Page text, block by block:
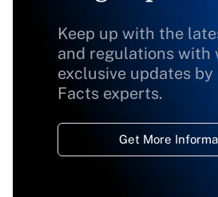
Keep up with the
and regulations with
exclusive updates by
Facts experts.
Get More